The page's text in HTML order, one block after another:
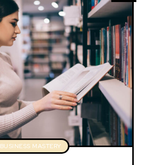
BUSINESS MASTERY